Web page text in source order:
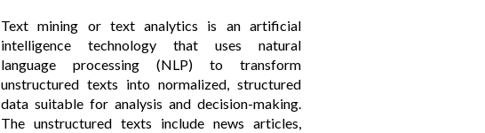
Text mining or text analytics is an artificial
intelligence technology that uses natural
language processing (NLP) to transform
unstructured texts into normalized, structured
data suitable for analysis and decision-making.
The unstructured texts include news articles,